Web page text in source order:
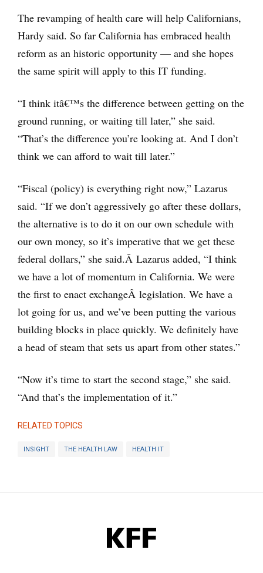
The revamping of health care will help Californians,
Hardy said. So far California has embraced health
reform as an historic opportunity — and she hopes
the same spirit will apply to this IT funding.
“I think itâ€™s the difference between getting on the
ground running, or waiting till later,” she said.
“That’s the difference you’re looking at. And I don’t
think we can afford to wait till later.”
“Fiscal (policy) is everything right now,” Lazarus
said. “If we don’t aggressively go after these dollars,
the alternative is to do it on our own schedule with
our own money, so it’s imperative that we get these
federal dollars,” she said.Â Lazarus added, “I think
we have a lot of momentum in California. We were
the first to enact exchangeÂ legislation. We have a
lot going for us, and we’ve been putting the various
building blocks in place quickly. We definitely have
a head of steam that sets us apart from other states.”
“Now it’s time to start the second stage,” she said.
“And that’s the implementation of it.”
RELATED TOPICS
INSIGHT THE HEALTH LAW HEALTH IT
KFF